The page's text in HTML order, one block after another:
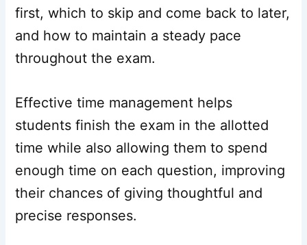
first, which to skip and come back to later,
and how to maintain a steady pace
throughout the exam.
Effective time management helps
students finish the exam in the allotted
time while also allowing them to spend
enough time on each question, improving
their chances of giving thoughtful and
precise responses.